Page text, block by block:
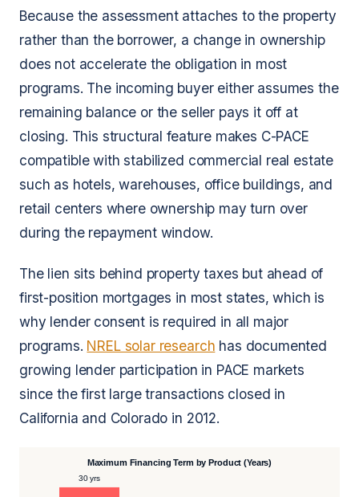
Because the assessment attaches to the property
rather than the borrower, a change in ownership
does not accelerate the obligation in most
programs. The incoming buyer either assumes the
remaining balance or the seller pays it off at
closing. This structural feature makes C-PACE
compatible with stabilized commercial real estate
such as hotels, warehouses, office buildings, and
retail centers where ownership may turn over
during the repayment window.
The lien sits behind property taxes but ahead of
first-position mortgages in most states, which is
why lender consent is required in all major
programs. NREL solar research has documented
growing lender participation in PACE markets
since the first large transactions closed in
California and Colorado in 2012.
Maximum Financing Term by Product (Years)
30 yrs